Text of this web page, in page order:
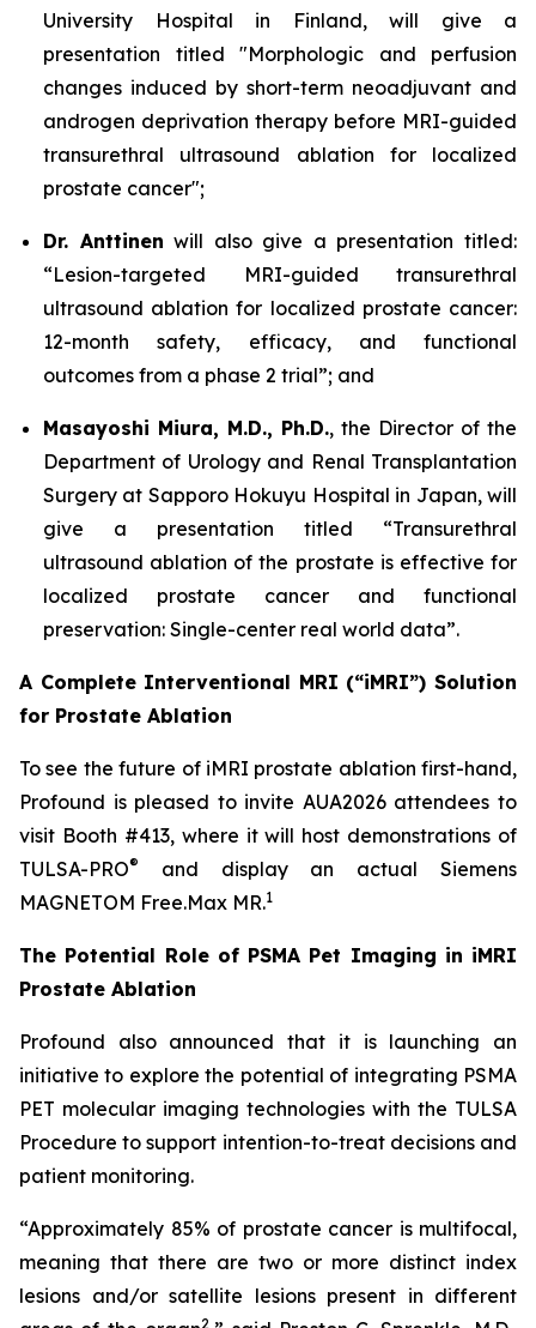
University Hospital in Finland, will give a
presentation titled "Morphologic and perfusion
changes induced by short-term neoadjuvant and
androgen deprivation therapy before MRI-guided
transurethral ultrasound ablation for localized
prostate cancer";
Dr. Anttinen will also give a presentation titled:
“Lesion-targeted MRI-guided transurethral
ultrasound ablation for localized prostate cancer:
12-month safety, efficacy, and functional
outcomes from a phase 2 trial”; and
Masayoshi Miura, M.D., Ph.D., the Director of the
Department of Urology and Renal Transplantation
Surgery at Sapporo Hokuyu Hospital in Japan, will
give a presentation titled “Transurethral
ultrasound ablation of the prostate is effective for
localized prostate cancer and functional
preservation: Single-center real world data”.
A Complete Interventional MRI (“iMRI”) Solution
for Prostate Ablation
To see the future of iMRI prostate ablation first-hand,
Profound is pleased to invite AUA2026 attendees to
visit Booth #413, where it will host demonstrations of
TULSA-PRO®
and display an actual Siemens
MAGNETOM Free.Max MR.1
The Potential Role of PSMA Pet Imaging in iMRI
Prostate Ablation
Profound also announced that it is launching an
initiative to explore the potential of integrating PSMA
PET molecular imaging technologies with the TULSA
Procedure to support intention-to-treat decisions and
patient monitoring.
“Approximately 85% of prostate cancer is multifocal,
meaning that there are two or more distinct index
lesions and/or satellite lesions present in different
2